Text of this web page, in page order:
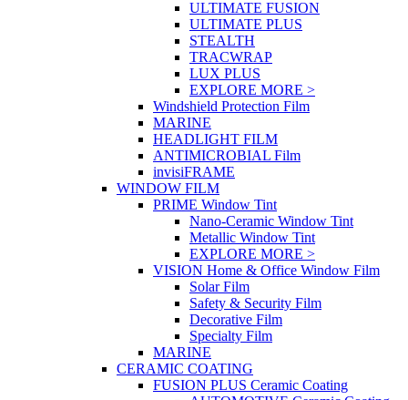
ULTIMATE FUSION
ULTIMATE PLUS
STEALTH
TRACWRAP
LUX PLUS
EXPLORE MORE >
Windshield Protection Film
MARINE
HEADLIGHT FILM
ANTIMICROBIAL Film
invisiFRAME
WINDOW FILM
PRIME Window Tint
Nano-Ceramic Window Tint
Metallic Window Tint
EXPLORE MORE >
VISION Home & Office Window Film
Solar Film
Safety & Security Film
Decorative Film
Specialty Film
MARINE
CERAMIC COATING
FUSION PLUS Ceramic Coating